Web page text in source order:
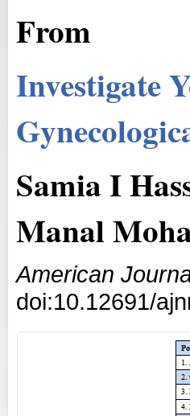
From
Investigate
Samia I
Manal
American
doi:10.12691/